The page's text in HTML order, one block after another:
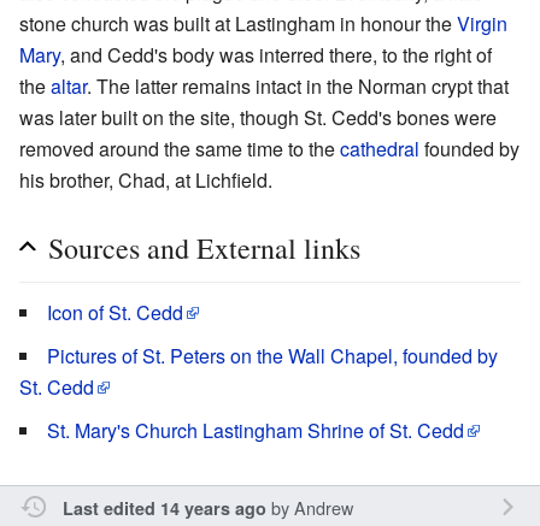
stone church was built at Lastingham in honour theVirgin
Mary, and Cedd's body was interred there, to the right of
thealtar. The latter remains intact in the Norman crypt that
was later built on the site, though St. Cedd's bones were
removed around the same time to thecathedral founded by
his brother, Chad, at Lichfield.
Sources and External links
Icon of St. Cedd
Pictures of St. Peters on the Wall Chapel, founded by
St. Cedd
St. Mary's Church Lastingham Shrine of St. Cedd
Last edited 14 years ago byAndrew